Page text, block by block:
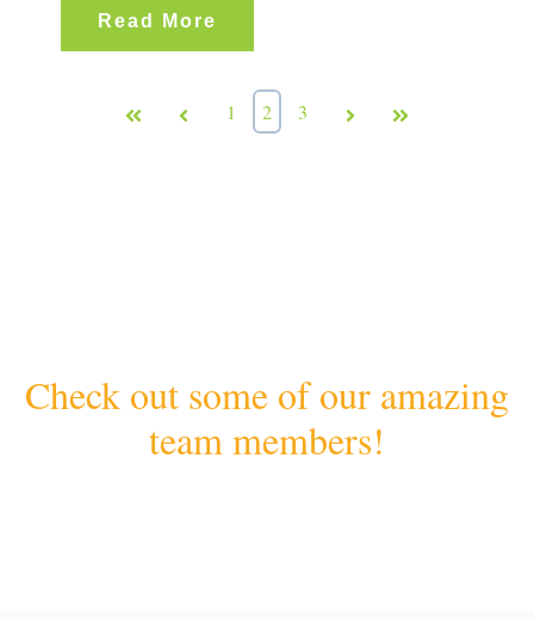
Read More
First Prev 1 2 3 Next Last
Check out some of our amazing
team members!